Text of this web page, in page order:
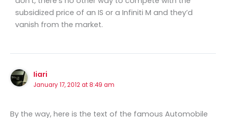
subsidized price of an IS or a Infiniti M and they’d
vanish from the market.
Iiari
January 17, 2012 at 8:49 am
By the way, here is the text of the famous Automobile